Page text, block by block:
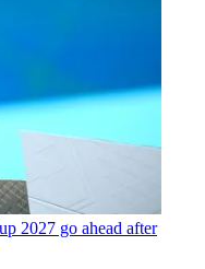
2027 go ahead after